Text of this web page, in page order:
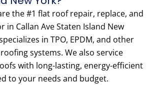
the #1 flat roof repair, replace, and
in Callan Ave Staten Island New
in TPO, EPDM, and other
systems. We also service
with long-lasting, energy-efficient
to your needs and budget.